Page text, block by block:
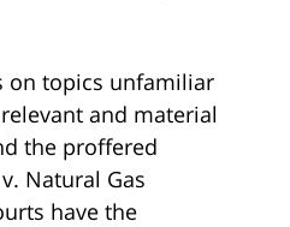
on topics unfamiliar
and material
the proffered
Natural Gas
have the